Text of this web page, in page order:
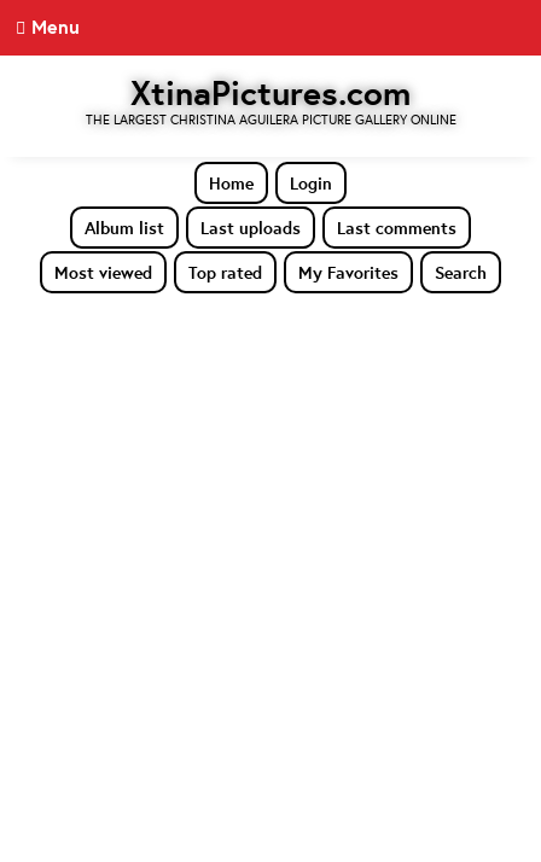
Menu
XtinaPictures.com
THE LARGEST CHRISTINA AGUILERA PICTURE GALLERY ONLINE
Home
Login
Album list
Last uploads
Last comments
Most viewed
Top rated My Favorites Search